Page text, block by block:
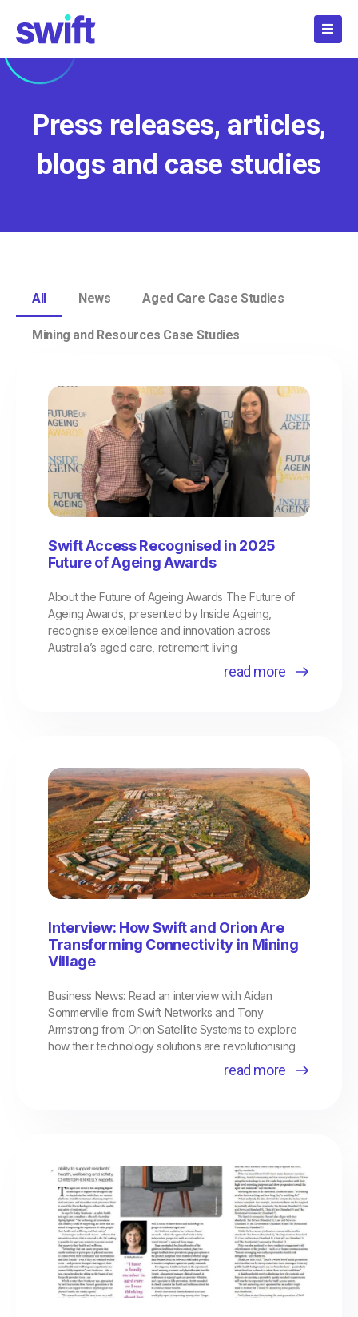
content
Press releases, articles,
blogs and case studies
All News Aged Care Case Studies
Mining and Resources Case Studies
Swift Access Recognised in 2025
Future of Ageing Awards
About the Future of Ageing Awards The Future of
Ageing Awards, presented by Inside Ageing,
recognise excellence and innovation across
Australia’s aged care, retirement living
read more
Interview: How Swift and Orion Are
Transforming Connectivity in Mining
Village
Business News: Read an interview with Aidan
Sommerville from Swift Networks and Tony
Armstrong from Orion Satellite Systems to explore
how their technology solutions are revolutionising
read more